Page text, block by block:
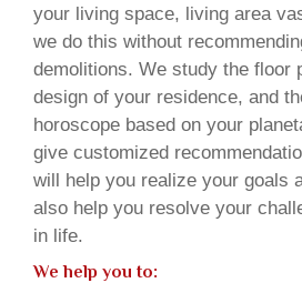
your living space, living area
we do this without
demolitions. We study the floor
design of your residence, and
horoscope based on your
give customized
will help you realize your goals
also help you resolve your
in life.
We help you to: